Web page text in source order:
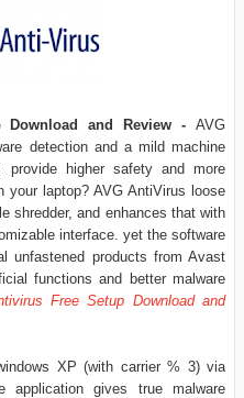
Download and Review -AVG
detection and a mild machine
provide higher safety and more
laptop? AVG AntiVirus loose
shredder, and enhances that with
interface. yet the software
unfastened products from Avast
functions and better malware
Free Setup Download and
XP (with carrier % 3) via
application gives true malware